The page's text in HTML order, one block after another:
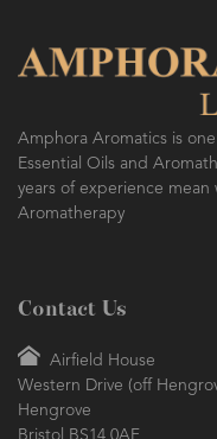
Amphora Aromatics is
Essential Oils and
years of experience
Aromatherapy
Contact Us
Airfield House
Western Drive (off
Hengrove